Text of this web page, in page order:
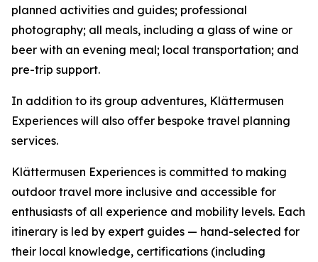
planned activities and guides; professional
photography; all meals, including a glass of wine or
beer with an evening meal; local transportation; and
pre-trip support.
In addition to its group adventures, Klättermusen
Experiences will also offer bespoke travel planning
services.
Klättermusen Experiences is committed to making
outdoor travel more inclusive and accessible for
enthusiasts of all experience and mobility levels. Each
itinerary is led by expert guides — hand-selected for
their local knowledge, certifications (including